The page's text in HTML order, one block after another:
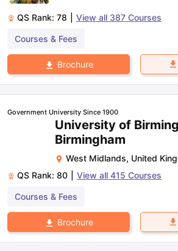
QS Rank: 78 View all 387 Courses
Courses & Fees
Brochure
Government University Since 1900
University of
Birmingham
West Midlands, United
QS Rank: 80 View all 415 Courses
Courses & Fees
Brochure